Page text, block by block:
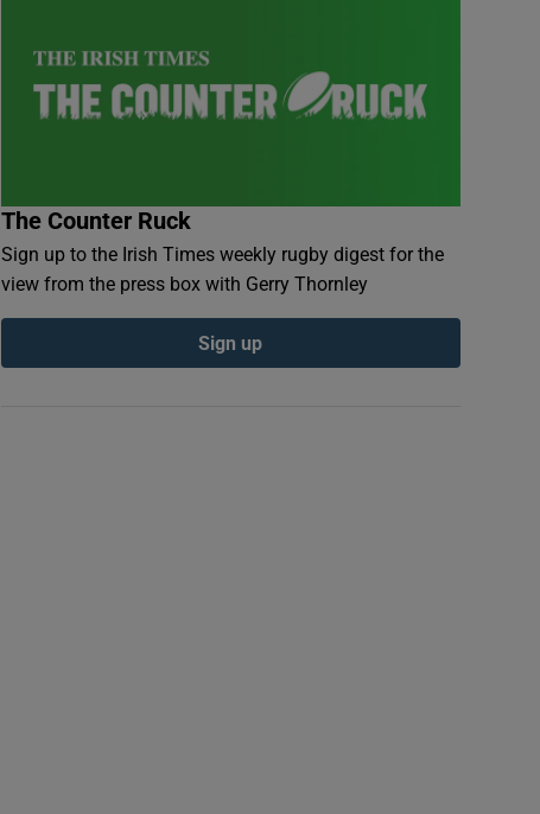
The Counter Ruck
Sign up to the Irish Times weekly rugby digest for the
view from the press box with Gerry Thornley
Sign up